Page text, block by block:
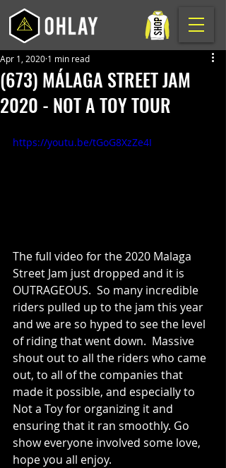
(673) MÁLAGA STREET JAM
2020 - NOT A TOY TOUR
Apr 1, 2020 1 min read
https://youtu.be/tGoG8XzZe4I
The full video for the 2020 Malaga
Street Jam just dropped and it is
OUTRAGEOUS.  So many incredible
riders pulled up to the jam this year
and we are so hyped to see the level
of riding that went down.  Massive
shout out to all the riders who came
out, to all of the companies that
made it possible, and especially to
Not a Toy for organizing it and
ensuring that it ran smoothly. Go
show everyone involved some love,
hope you all enjoy.